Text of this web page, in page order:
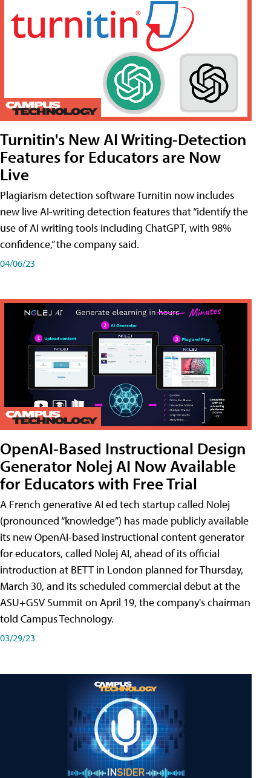
Turnitin's New AI Writing-Detection
Features for Educators are Now
Live
Plagiarism detection software Turnitin now includes
new live AI-writing detection features that “identify the
use of AI writing tools including ChatGPT, with 98%
confidence,” the company said.
04/06/23
OpenAI-Based Instructional Design
Generator Nolej AI Now Available
for Educators with Free Trial
A French generative AI ed tech startup called Nolej
(pronounced “knowledge”) has made publicly available
its new OpenAI-based instructional content generator
for educators, called Nolej AI, ahead of its official
introduction at BETT in London planned for Thursday,
March 30, and its scheduled commercial debut at the
ASU+GSV Summit on April 19, the company's chairman
told Campus Technology.
03/29/23